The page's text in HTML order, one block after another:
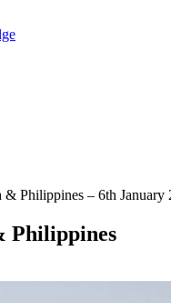
& Philippines – 6th
Philippines